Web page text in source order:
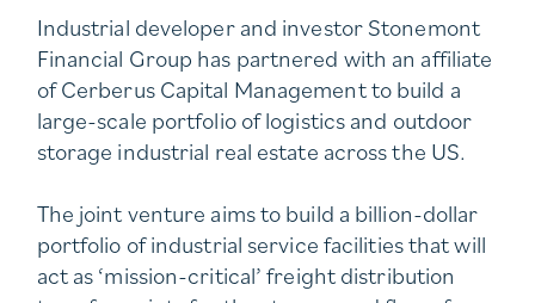
Industrial developer and investor Stonemont
Financial Group has partnered with an affiliate
of Cerberus Capital Management to build a
large-scale portfolio of logistics and outdoor
storage industrial real estate across the US.
The joint venture aims to build a billion-dollar
portfolio of industrial service facilities that will
act as ‘mission-critical’ freight distribution